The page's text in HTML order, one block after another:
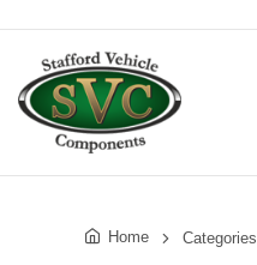
Home Categories